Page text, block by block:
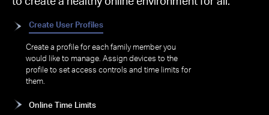
Create User Profiles
Create a profile for each family member you
would like to manage. Assign devices to the
profile to set access controls and time limits for
them.
Online Time Limits